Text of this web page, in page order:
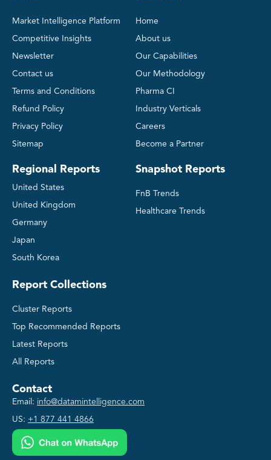
Market Intelligence Platform
Competitive Insights
Newsletter
Contact us
Terms and Conditions
Refund Policy
Privacy Policy
Sitemap
Regional Reports
United States
United Kingdom
Germany
Japan
South Korea
Home
About us
Our Capabilities
Our Methodology
Pharma CI
Industry Verticals
Careers
Become a Partner
Snapshot Reports
FnB Trends
Healthcare Trends
Report Collections
Cluster Reports
Top Recommended Reports
Latest Reports
All Reports
Contact
Email: info@datamintelligence.com
US: +1 877 441 4866